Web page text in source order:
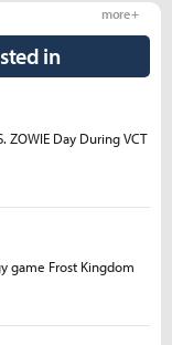
in
more +
ZOWIE Day During VCT
game Frost Kingdom